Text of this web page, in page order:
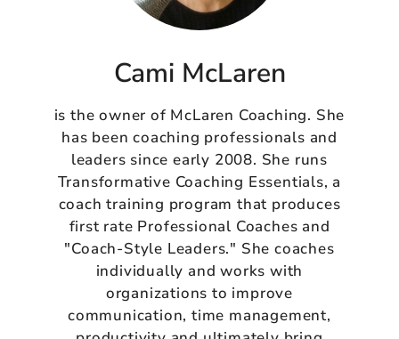
Cami McLaren
is the owner of McLaren Coaching. She
has been coaching professionals and
leaders since early 2008. She runs
Transformative Coaching Essentials, a
coach training program that produces
first rate Professional Coaches and
"Coach-Style Leaders." She coaches
individually and works with
organizations to improve
communication, time management,